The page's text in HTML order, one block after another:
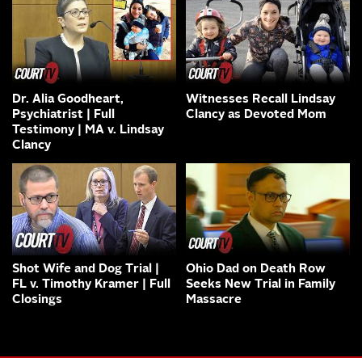
Dr. Alia Goodheart,
Psychiatrist | Full
Testimony | MA v. Lindsay
Clancy
Witnesses Recall Lindsay
Clancy as Devoted Mom
Shot Wife and Dog Trial |
FL v. Timothy Kramer | Full
Closings
Ohio Dad on Death Row
Seeks New Trial in Family
Massacre